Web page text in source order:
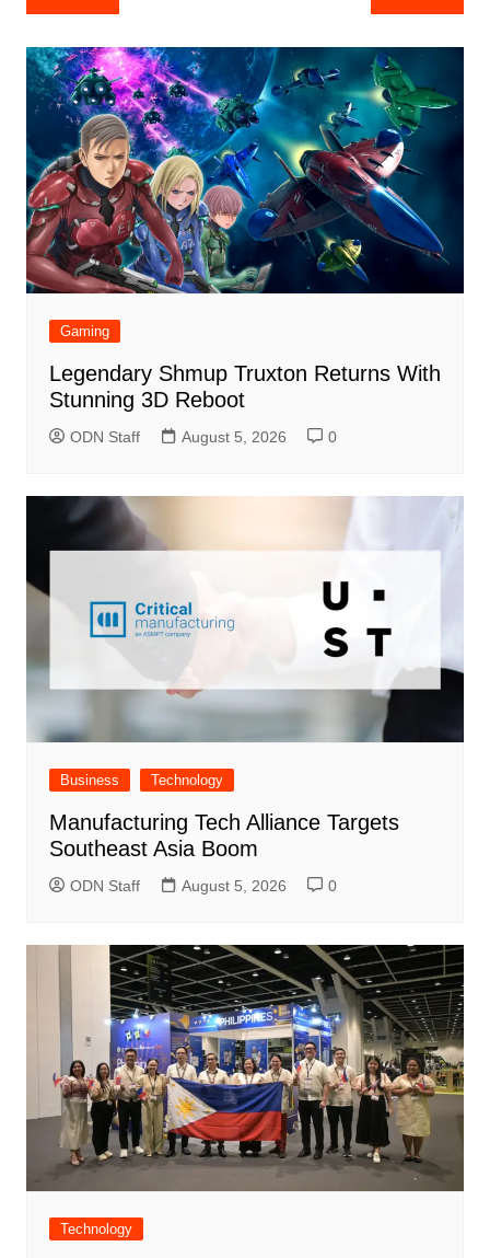
navigation
Gaming
Legendary Shmup Truxton Returns With
Stunning 3D Reboot
ODN Staff August 5, 2026 0
Business Technology
Manufacturing Tech Alliance Targets
Southeast Asia Boom
ODN Staff August 5, 2026 0
Technology